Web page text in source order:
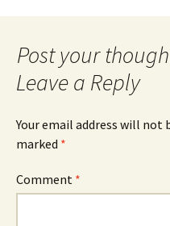
Leave a Reply
Your email address will not
marked *
Comment *